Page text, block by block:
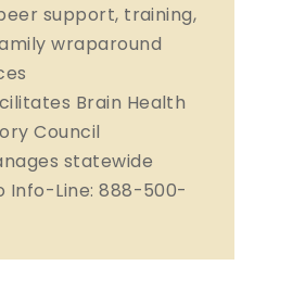
support, training,
wraparound
Brain Health
Council
statewide
Info-Line: 888-500-